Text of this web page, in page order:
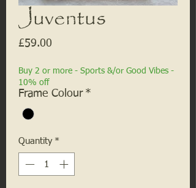
Juventus
£59.00
Buy 2 or more - Sports &/or Good Vibes -
10% off
Frame Colour *
Quantity *